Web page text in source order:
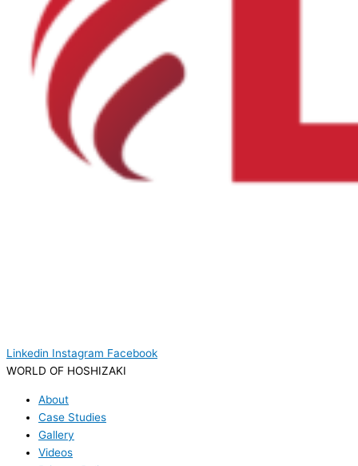
Linkedin Instagram Facebook
WORLD OF HOSHIZAKI
About
Case Studies
Gallery
Videos